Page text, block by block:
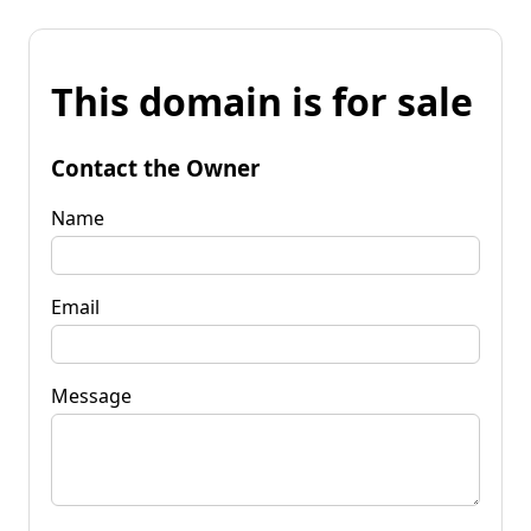
This domain is for sale
Contact the Owner
Name
Email
Message